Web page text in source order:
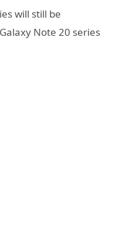
will still be
Note 20 series